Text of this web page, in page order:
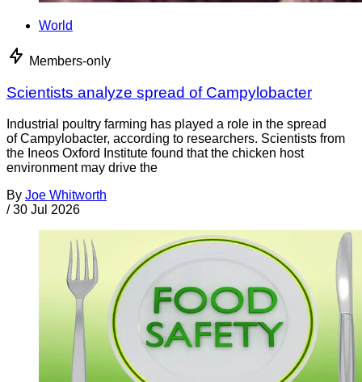
World
Members-only
Scientists analyze spread of Campylobacter
Industrial poultry farming has played a role in the spread
of Campylobacter, according to researchers. Scientists from
the Ineos Oxford Institute found that the chicken host
environment may drive the
By Joe Whitworth
/ 30 Jul 2026